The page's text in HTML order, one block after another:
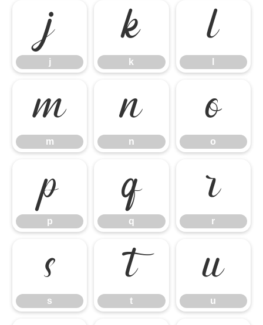
j
j
k
k
l
m
m
n
n
o
o
p
p
q
q
r
r
s
s
t
t
u
u